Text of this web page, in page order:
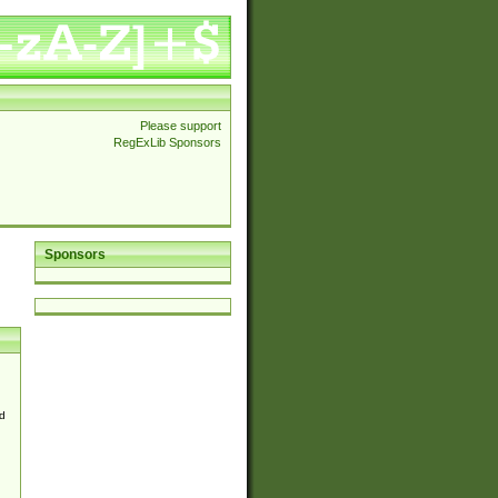
Please support
RegExLib Sponsors
Sponsors